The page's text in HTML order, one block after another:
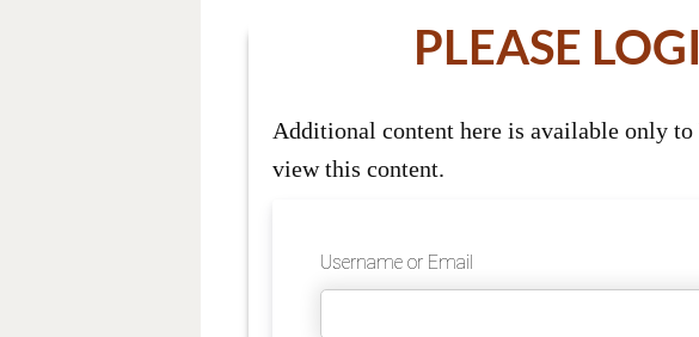
PLEASE
Additional content here is available only
view this content.
Username or Email